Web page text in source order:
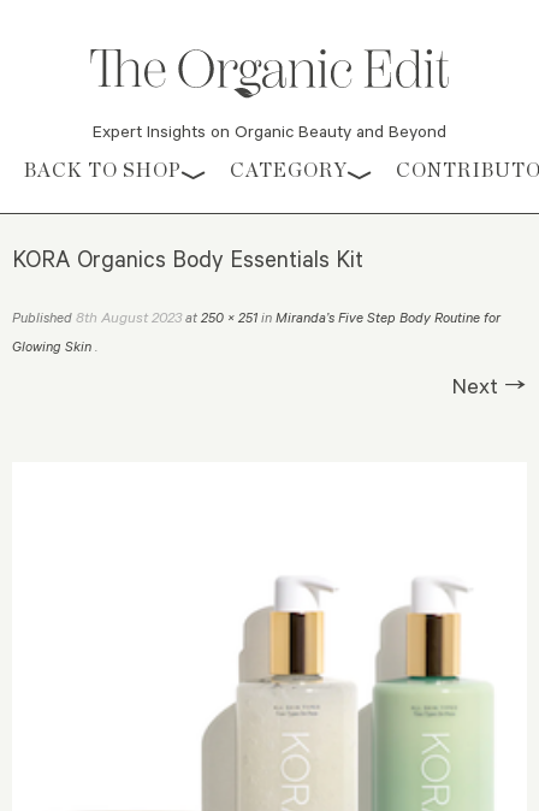
Expert Insights on Organic Beauty and Beyond
Skip to content
BACK TO SHOP CATEGORY
KORA Organics Body Essentials Kit
Published 8th August 2023at 250 × 251 in Miranda’s Five Step Body Routine for
Glowing Skin .
Next →